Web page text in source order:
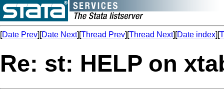
[Date Prev][Date Next][Thread Prev][Thread Next][Date index][
Re: st: HELP on